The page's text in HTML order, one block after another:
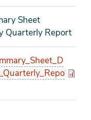
Sheet
Quarterly Report